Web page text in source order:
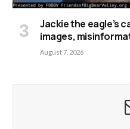
Jackie the eagle’s
images,
August 7, 2026